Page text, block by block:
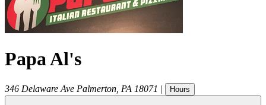
Papa Al's
346 Delaware Ave Palmerton PA 18071 | Hours